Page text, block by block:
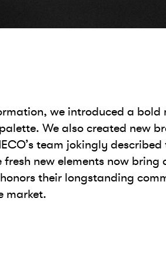
we introduced a bold
We also created new
team jokingly
new elements now
their longstanding
market.